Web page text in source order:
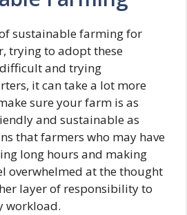
sustainable farming for
trying to adopt these
and trying
it can take a lot more
sure your farm is as
and sustainable as
that farmers who may have
long hours and making
overwhelmed at the thought
layer of responsibility to
workload.